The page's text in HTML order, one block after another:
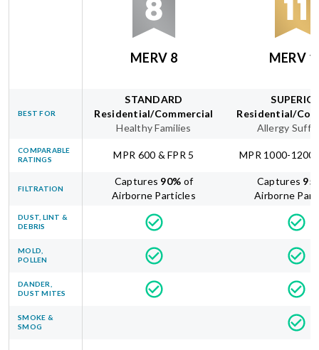
MERV 8 MERV
BEST FOR
STANDARD
Residential/Commercial
Healthy Families
Residential/
Allergy
COMPARABLE
RATINGS
MPR 600 & FPR 5 MPR 1000-1200
FILTRATION
Captures 90% of
Airborne Particles
Captures 95
Airborne
DUST, LINT &
DEBRIS
MOLD,
POLLEN
DANDER,
DUST MITES
SMOKE &
SMOG